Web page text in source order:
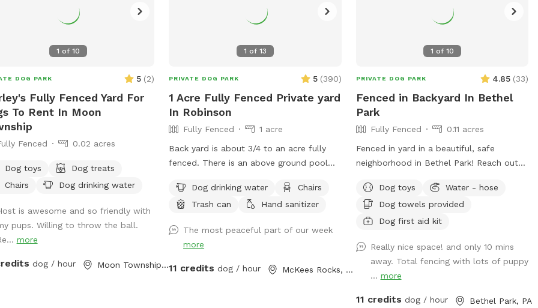
1 of 10
DOG PARK 5 (2)
Fully Fenced Yard For
To Rent In Moon
Fenced 0.02 acres
Dog toys
Dog treats
Chairs
Dog drinking water
is awesome and so friendly with
pups. Willing to throw the ball.
more
dog / hour Moon Township, PA
1 of 13
PRIVATE DOG PARK 5 (390)
1 Acre Fully Fenced Private yard
In Robinson
Fully Fenced
1 acre
Back yard is about 3/4 to an acre fully
fenced. There is an above ground pool
will be able to sneak through the pool
deck fence so use caution with smaller
pool junk best we can. Depending on if
we are home the yard is always picked up
before each guest and fresh water put
Dog drinking water
Chairs
Trash can
Hand sanitizer
The most peaceful part of our week
more
11 credits dog / hour McKees Rocks, PA
1 of 10
PRIVATE DOG PARK 4.85 (33)
Fenced in Backyard In Bethel
Park
Fully Fenced
0.11 acres
Fenced in yard in a beautiful, safe
neighborhood in Bethel Park! Reach out
any days of the week. Also close to the
Montour trail if you want to walk your
dog afterwards! Water is available for
Dog toys
Water - hose
Dog towels provided
Dog first aid kit
Really nice space! and only 10 mins
away. Total fencing with lots of puppy
... more
11 credits dog / hour Bethel Park, PA